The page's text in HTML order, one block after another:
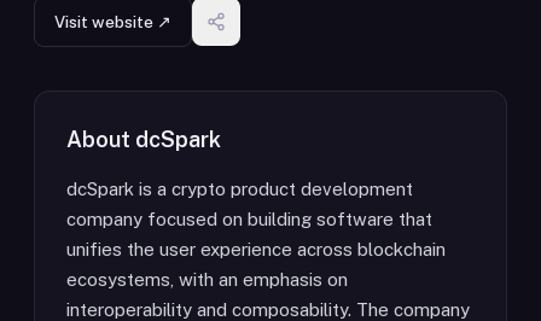
Visit website ↗
About dcSpark
dcSpark is a crypto product development
company focused on building software that
unifies the user experience across blockchain
ecosystems, with an emphasis on
interoperability and composability. The company